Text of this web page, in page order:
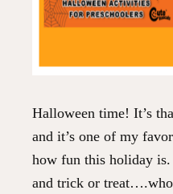
Halloween time! It’s
and it’s one of my
how fun this holiday is.
and trick or